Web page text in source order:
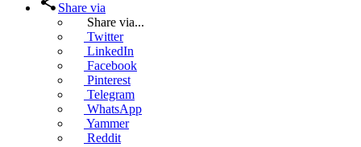
Share via
Share via...
Twitter
LinkedIn
Facebook
Pinterest
Telegram
WhatsApp
Yammer
Reddit